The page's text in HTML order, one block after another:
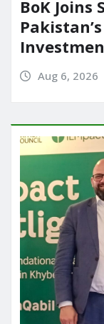
BoK
Aug 6, 2026